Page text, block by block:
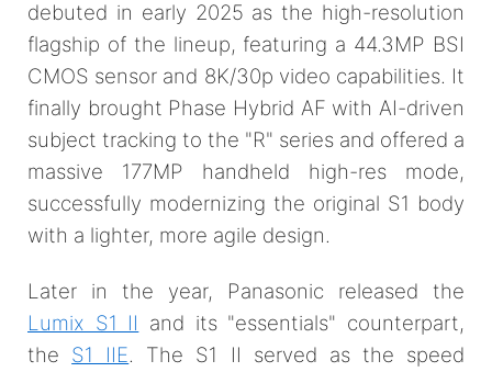
debuted in early 2025 as the high-resolution
flagship of the lineup, featuring a 44.3MP BSI
CMOS sensor and 8K/30p video capabilities. It
finally brought Phase Hybrid AF with AI-driven
subject tracking to the "R" series and offered a
massive 177MP handheld high-res mode,
successfully modernizing the original S1 body
with a lighter, more agile design.
Later in the year, Panasonic released the
Lumix S1 II and its "essentials" counterpart,
the S1 IIE. The S1 II served as the speed